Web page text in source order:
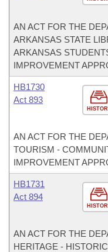
AN ACT FOR THE
ARKANSAS STATE
ARKANSAS
IMPROVEMENT
HB1730
Act 893
AN ACT FOR THE
TOURISM -
IMPROVEMENT
HB1731
Act 894
AN ACT FOR THE
HERITAGE -